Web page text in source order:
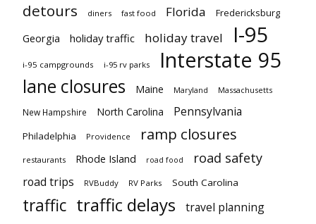
detours diners fast food Florida Fredericksburg
Georgia holiday traffic holiday travel I-95
i-95 campgrounds i-95 rv parks Interstate 95
lane closures Maine Maryland Massachusetts
New Hampshire North Carolina Pennsylvania
Philadelphia Providence ramp closures
restaurants Rhode Island road food road safety
road trips RVBuddy RV Parks South Carolina
traffic traffic delays travel planning